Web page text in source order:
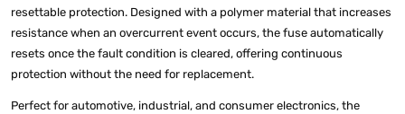
resettable protection. Designed with a polymer material that increases
resistance when an overcurrent event occurs, the fuse automatically
resets once the fault condition is cleared, offering continuous
protection without the need for replacement.
Perfect for automotive, industrial, and consumer electronics, the